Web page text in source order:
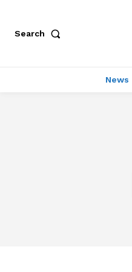
Search
News